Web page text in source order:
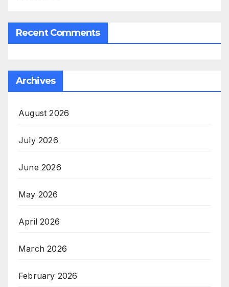
Recent Comments
Archives
August 2026
July 2026
June 2026
May 2026
April 2026
March 2026
February 2026